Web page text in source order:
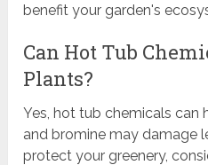
benefit your garden's
Can Hot Tub
Plants?
Yes, hot tub chemicals can
and bromine may damage
protect your greenery,